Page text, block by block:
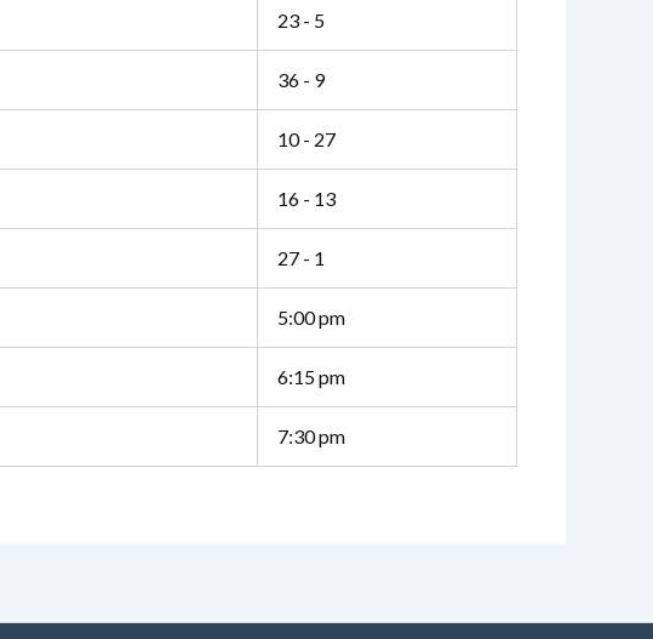
23 - 5
36 - 9
10 - 27
16 - 13
27 - 1
5:00 pm
6:15 pm
7:30 pm